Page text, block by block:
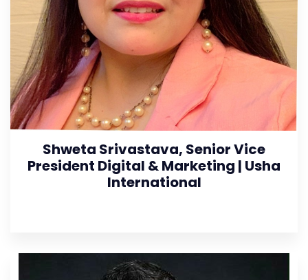
Shweta Srivastava, Senior Vice
President Digital & Marketing | Usha
International